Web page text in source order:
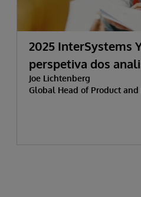
2025 InterSystems
perspetiva dos
Joe Lichtenberg
Global Head of Product